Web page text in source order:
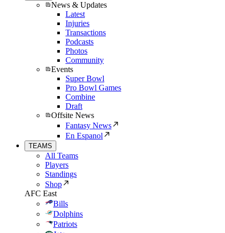
News & Updates
Latest
Injuries
Transactions
Podcasts
Photos
Community
Events
Super Bowl
Pro Bowl Games
Combine
Draft
Offsite News
Fantasy News
En Espanol
TEAMS
All Teams
Players
Standings
Shop
AFC East
Bills
Dolphins
Patriots